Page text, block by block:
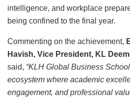
intelligence, and workplace
being confined to the final year.
Commenting on the achievement,
Havish, Vice President, KL
said, “KLH Global Business
ecosystem where academic
engagement, and professional